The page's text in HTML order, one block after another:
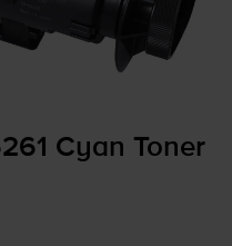
Cyan Toner